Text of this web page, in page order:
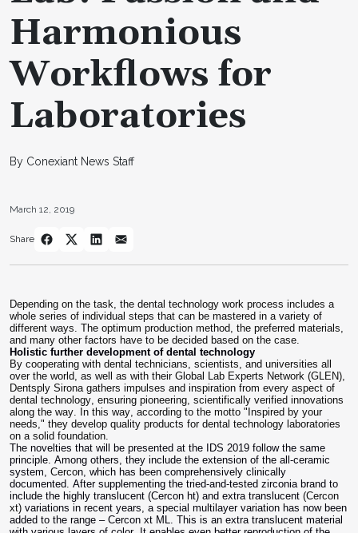
Harmonious
Workflows for
Laboratories
By Conexiant News Staff
March 12, 2019
Share
Depending on the task, the dental technology work process includes a
whole series of individual steps that can be mastered in a variety of
different ways. The optimum production method, the preferred materials,
and many other factors have to be decided based on the case.
Holistic further development of dental technology
By cooperating with dental technicians, scientists, and universities all
over the world, as well as with their Global Lab Experts Network (GLEN),
Dentsply Sirona gathers impulses and inspiration from every aspect of
dental technology, ensuring pioneering, scientifically verified innovations
along the way. In this way, according to the motto "Inspired by your
needs," they develop quality products for dental technology laboratories
on a solid foundation.
The novelties that will be presented at the IDS 2019 follow the same
principle. Among others, they include the extension of the all-ceramic
system, Cercon, which has been comprehensively clinically
documented. After supplementing the tried-and-tested zirconia brand to
include the highly translucent (Cercon ht) and extra translucent (Cercon
xt) variations in recent years, a special multilayer variation has now been
added to the range – Cercon xt ML. This is an extra translucent material